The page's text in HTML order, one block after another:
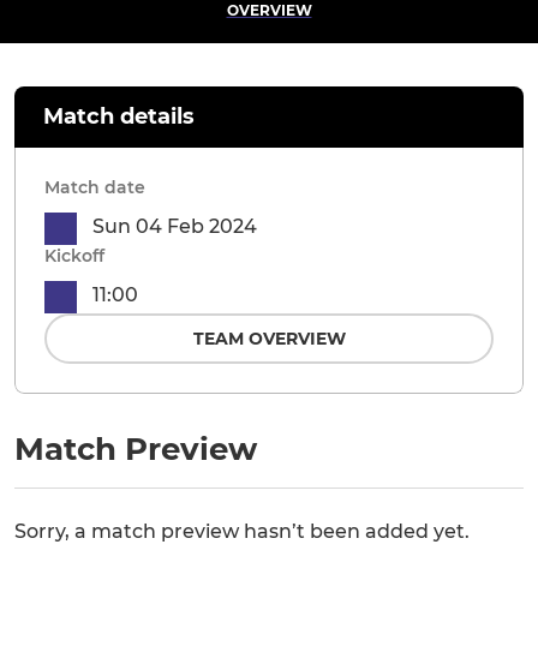
OVERVIEW
Match Preview
Sorry, a match preview hasn’t been added yet.
Match details
Match date
Sun 04 Feb 2024
Kickoff
11:00
TEAM OVERVIEW